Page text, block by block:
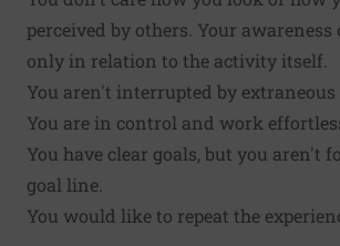
perceived by others. Your
only in relation to the activity itself.
You aren't interrupted by extraneous
You are in control and work
You have clear goals, but you aren't
goal line.
You would like to repeat the